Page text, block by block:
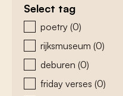
Select tag
zoeken - tags
poetry (0)
rijksmuseum (0)
deburen (0)
friday verses (0)